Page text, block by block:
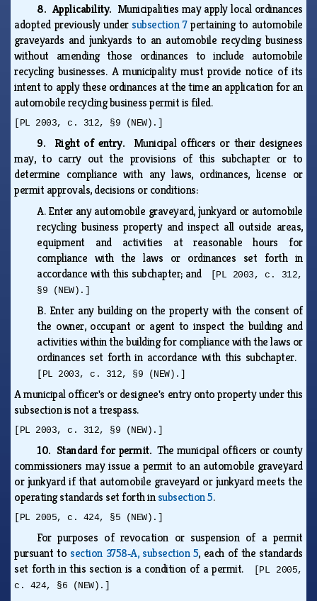
8. Applicability. Municipalities may apply local ordinances
adopted previously undersubsection 7pertaining to automobile
graveyards and junkyards to an automobile recycling business
without amending those ordinances to include automobile
recycling businesses. A municipality must provide notice of its
intent to apply these ordinances at the time an application for an
automobile recycling business permit is filed.
[PL 2003, c. 312, §9 (NEW).]
9. Right of entry. Municipal officers or their designees
may, to carry out the provisions of this subchapter or to
determine compliance with any laws, ordinances, license or
permit approvals, decisions or conditions:
A.Enter any automobile graveyard, junkyard or automobile
recycling business property and inspect all outside areas,
equipment and activities at reasonable hours for
compliance with the laws or ordinances set forth in
accordance with this subchapter; and
[PL 2003, c. 312,
§9 (NEW).]
B. Enter any building on the property with the consent of
the owner, occupant or agent to inspect the building and
activities within the building for compliance with the laws or
ordinances set forth in accordance with this subchapter.
[PL 2003, c. 312, §9 (NEW).]
A municipal officer's or designee's entry onto property under this
subsection is not a trespass.
[PL 2003, c. 312, §9 (NEW).]
10. Standard for permit.The municipal officers or county
commissioners may issue a permit to an automobile graveyard
or junkyard if that automobile graveyard or junkyard meets the
operating standards set forth insubsection 5.
[PL 2005, c. 424, §5 (NEW).]
For purposes of revocation or suspension of a permit
pursuant tosection 3758‑A, subsection 5, each of the standards
set forth in this section is a condition of a permit.
[PL 2005,
c. 424, §6 (NEW).]